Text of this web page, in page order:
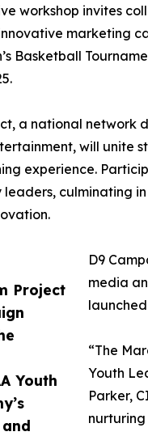
Project
Youth
workshop invites
marketing
Basketball
a national
will unite
experience.
leaders,
D9
media
“The
Youth
Parker,